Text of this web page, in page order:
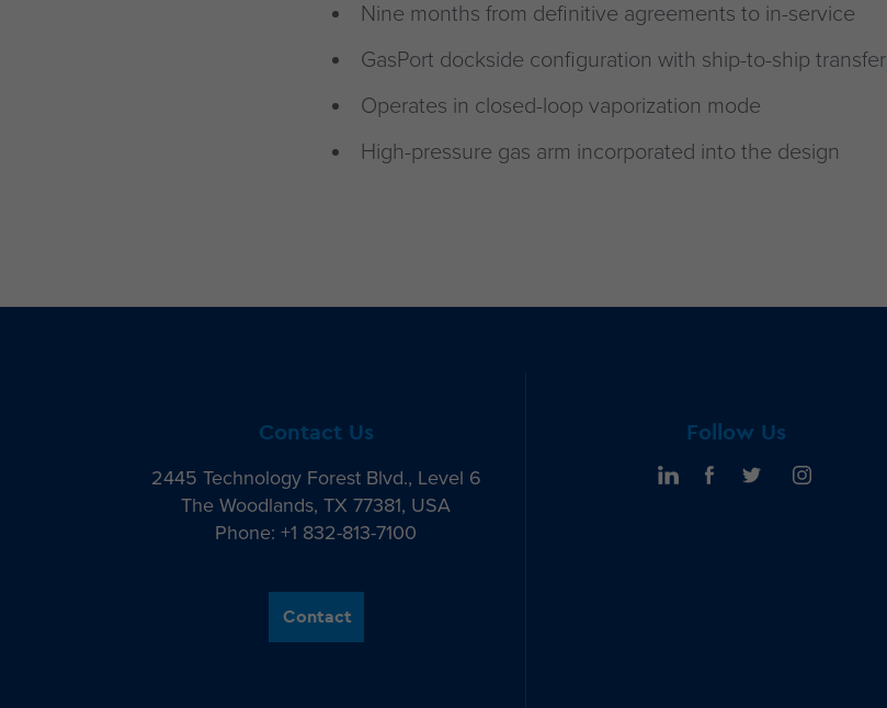
Nine months from definitive agreements to in-service
GasPort dockside configuration with ship-to-ship transfer
Operates in closed-loop vaporization mode
High-pressure gas arm incorporated into the design
Contact Us
2445 Technology Forest Blvd., Level 6
The Woodlands, TX 77381, USA
Phone: +1 832-813-7100
Contact
Follow Us